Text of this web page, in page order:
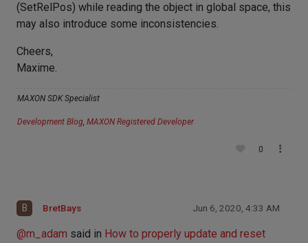
(SetRelPos) while reading the object in global space, this
may also introduce some inconsistencies.
Cheers,
Maxime.
MAXON SDK Specialist
Development Blog, MAXON Registered Developer
0
B BretBays Jun 6, 2020, 4:33 AM
@m_adam said in How to properly update and reset